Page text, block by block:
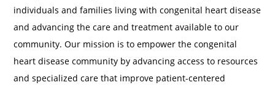
individuals and families living with congenital heart disease
and advancing the care and treatment available to our
community. Our mission is to empower the congenital
heart disease community by advancing access to resources
and specialized care that improve patient-centered